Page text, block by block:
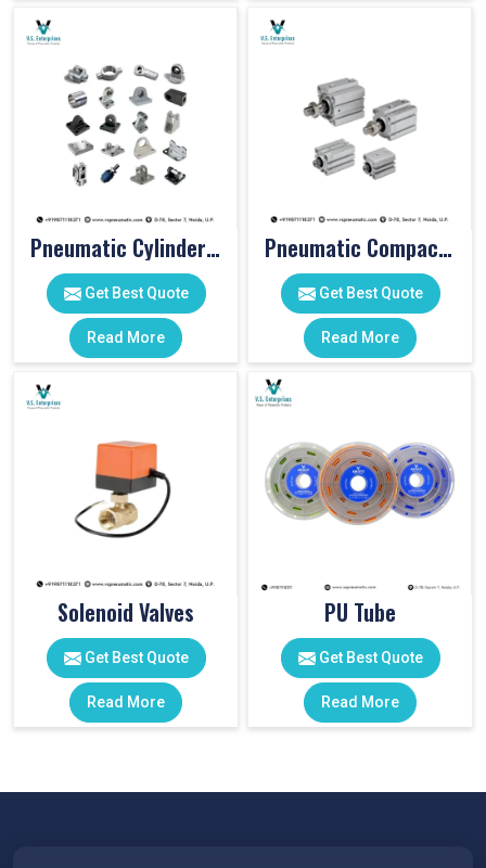
Pneumatic Cylinder Accessories
Get Best Quote
Read More
Pneumatic Compact Cylinders
Get Best Quote
Read More
Solenoid Valves
Get Best Quote
Read More
PU Tube
Get Best Quote
Read More